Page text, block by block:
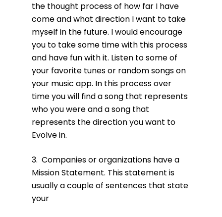
the thought process of how far I have
come and what direction I want to take
myself in the future. I would encourage
you to take some time with this process
and have fun with it. Listen to some of
your favorite tunes or random songs on
your music app. In this process over
time you will find a song that represents
who you were and a song that
represents the direction you want to
Evolve in.
3. Companies or organizations have a
Mission Statement. This statement is
usually a couple of sentences that state
your